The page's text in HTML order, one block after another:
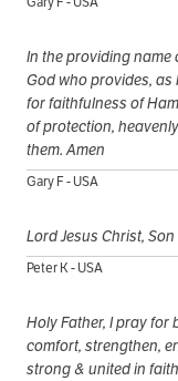
In the providing name
God who provides, as
for faithfulness of
of protection,
them. Amen
Gary F - USA
Lord Jesus Christ,
Peter K - USA
Holy Father, I pray for
comfort, strengthen,
strong & united in